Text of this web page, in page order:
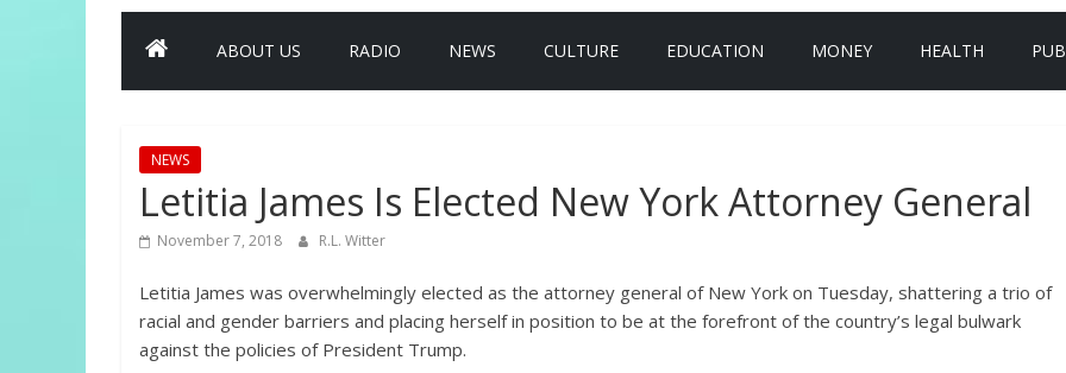
ABOUT US RADIO NEWS CULTURE EDUCATION MONEY HEALTH
NEWS
Letitia James Is Elected New York Attorney General
November 7, 2018 R.L. Witter
Letitia James was overwhelmingly elected as the attorney general of New York on Tuesday, shattering a trio of
racial and gender barriers and placing herself in position to be at the forefront of the country’s legal bulwark
against the policies of President Trump.